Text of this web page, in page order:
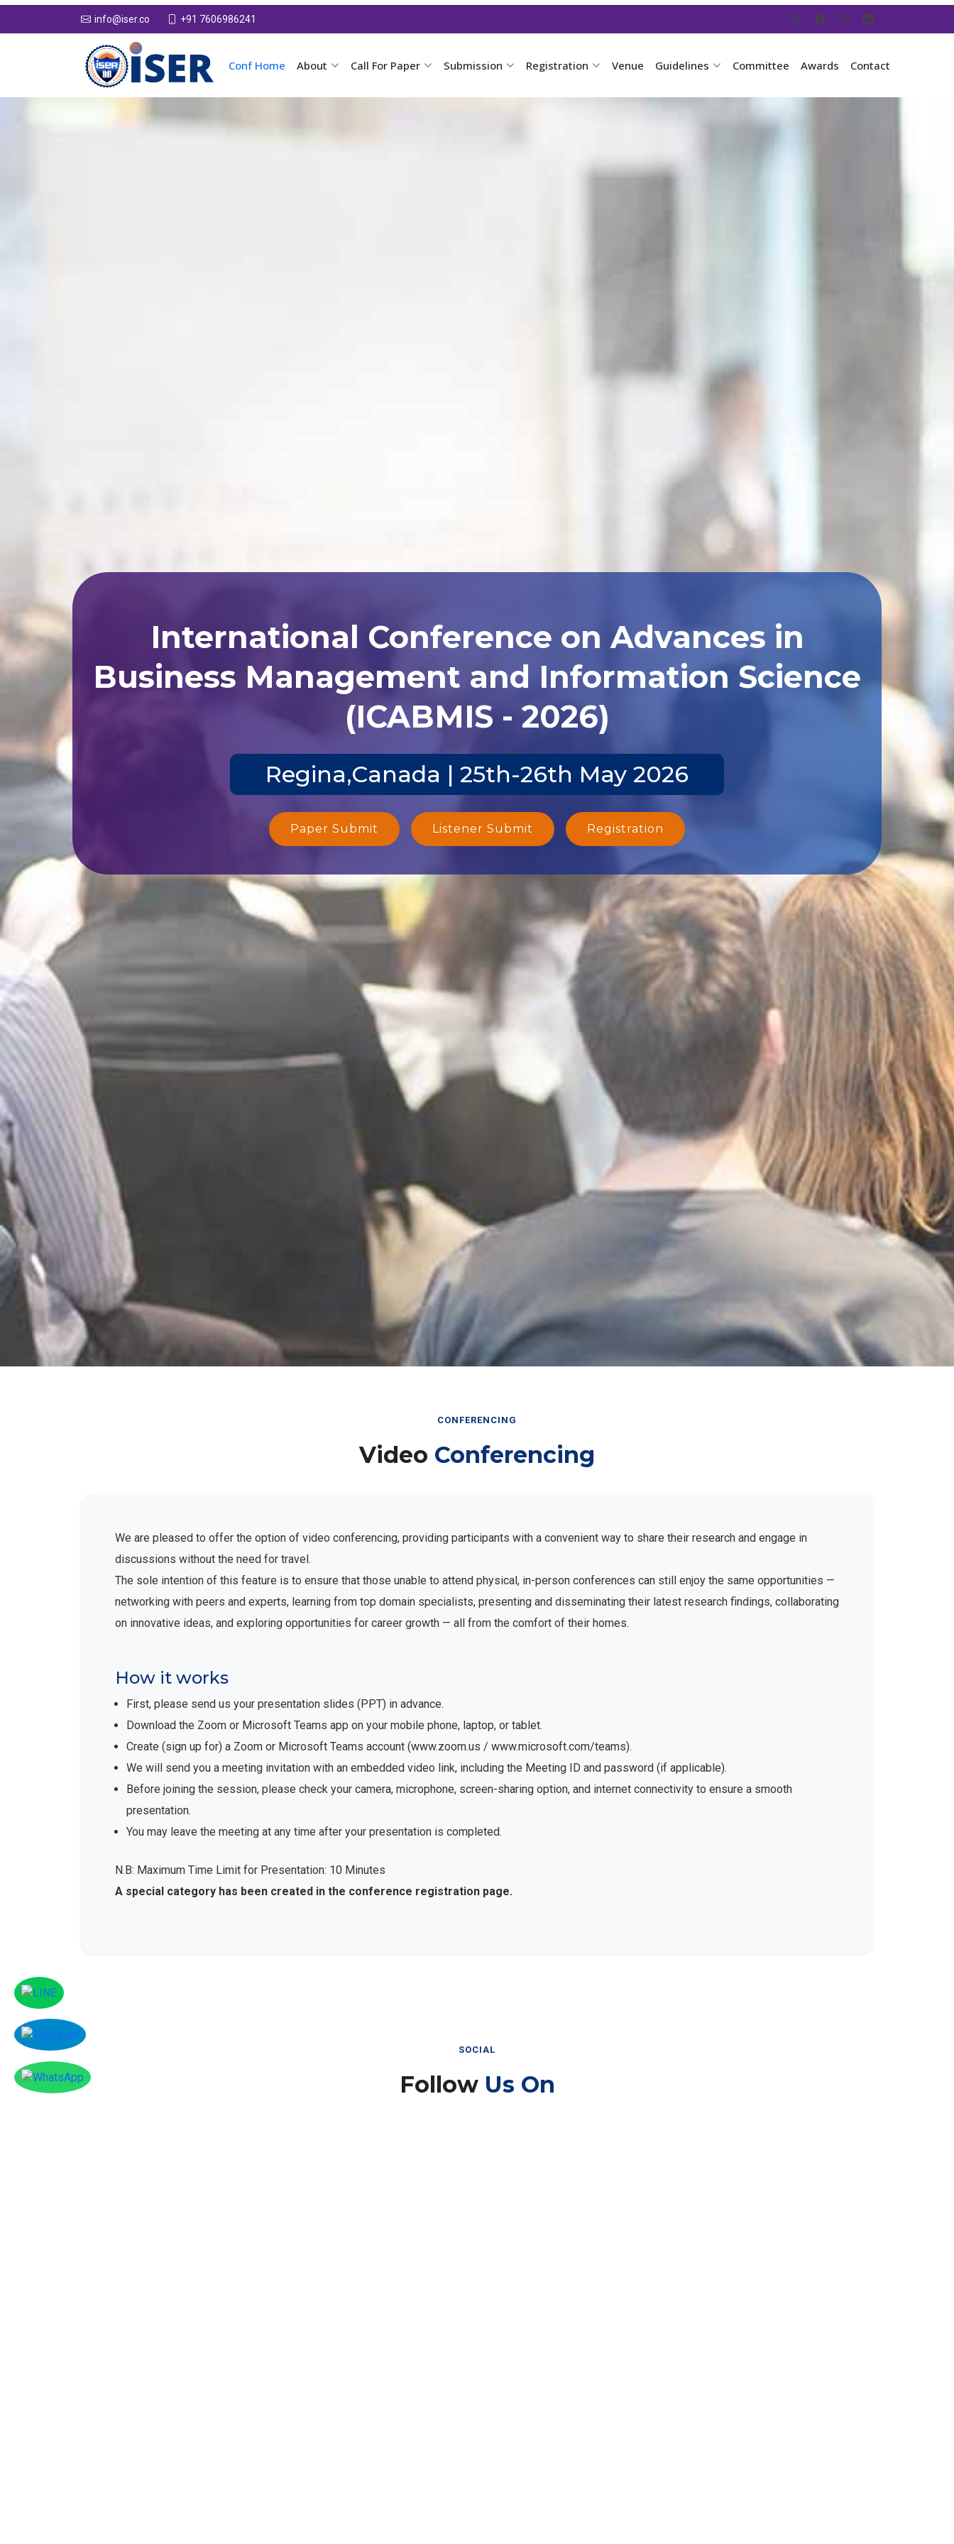
info@iser.co +91 7606986241
Conf Home About Call For Paper Submission Registration Venue Guidelines Committee Awards Contact
International Conference on Advances in
Business Management and Information Science
(ICABMIS - 2026)
Regina,Canada | 25th-26th May 2026
Paper Submit Listener Submit Registration
CONFERENCING
Video Conferencing
We are pleased to offer the option of video conferencing, providing participants with a convenient way to share their research and engage in
discussions without the need for travel.
The sole intention of this feature is to ensure that those unable to attend physical, in-person conferences can still enjoy the same opportunities —
networking with peers and experts, learning from top domain specialists, presenting and disseminating their latest research findings, collaborating
on innovative ideas, and exploring opportunities for career growth — all from the comfort of their homes.
How it works
First, please send us your presentation slides (PPT) in advance.
Download the Zoom or Microsoft Teams app on your mobile phone, laptop, or tablet.
Create (sign up for) a Zoom or Microsoft Teams account (www.zoom.us / www.microsoft.com/teams).
We will send you a meeting invitation with an embedded video link, including the Meeting ID and password (if applicable).
Before joining the session, please check your camera, microphone, screen-sharing option, and internet connectivity to ensure a smooth
presentation.
You may leave the meeting at any time after your presentation is completed.
N.B: Maximum Time Limit for Presentation: 10 Minutes
A special category has been created in the conference registration page.
SOCIAL
Follow Us On